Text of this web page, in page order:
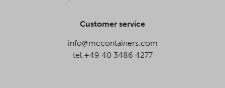
Customer service
info@mccontainers.com
tel.+49 40 3486 4277